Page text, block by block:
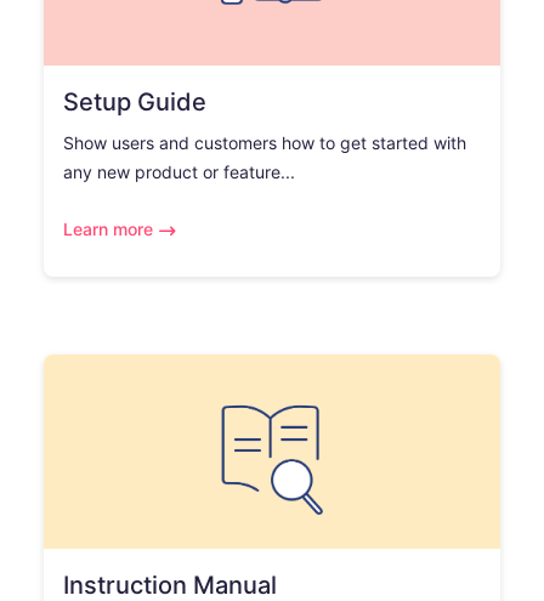
Setup Guide
Show users and customers how to get started with
any new product or feature...
Learn more
Instruction Manual